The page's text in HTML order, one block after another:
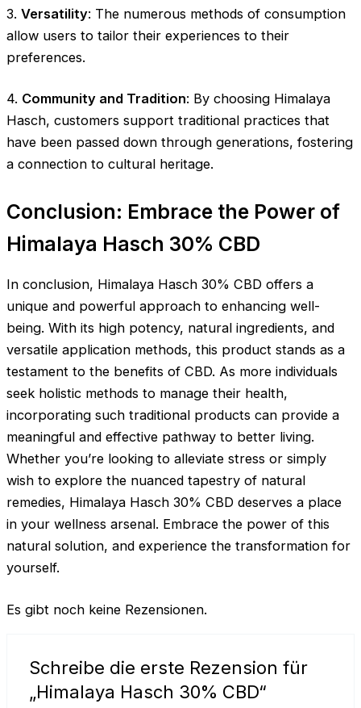
3. Versatility: The numerous methods of consumption
allow users to tailor their experiences to their
preferences.
4. Community and Tradition: By choosing Himalaya
Hasch, customers support traditional practices that
have been passed down through generations, fostering
a connection to cultural heritage.
Conclusion: Embrace the Power of
Himalaya Hasch 30% CBD
In conclusion, Himalaya Hasch 30% CBD offers a
unique and powerful approach to enhancing well-
being. With its high potency, natural ingredients, and
versatile application methods, this product stands as a
testament to the benefits of CBD. As more individuals
seek holistic methods to manage their health,
incorporating such traditional products can provide a
meaningful and effective pathway to better living.
Whether you’re looking to alleviate stress or simply
wish to explore the nuanced tapestry of natural
remedies, Himalaya Hasch 30% CBD deserves a place
in your wellness arsenal. Embrace the power of this
natural solution, and experience the transformation for
yourself.
Es gibt noch keine Rezensionen.
Schreibe die erste Rezension für
„Himalaya Hasch 30% CBD“